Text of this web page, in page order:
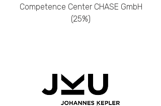
Competence Center CHASE GmbH
(25%)